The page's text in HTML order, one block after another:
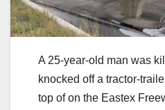
A 25-year-old man was
knocked off a tractor-
top of on the Eastex